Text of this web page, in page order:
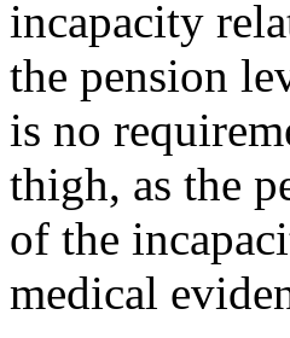
incapacity
the pension
is no
thigh, as the
of the
medical